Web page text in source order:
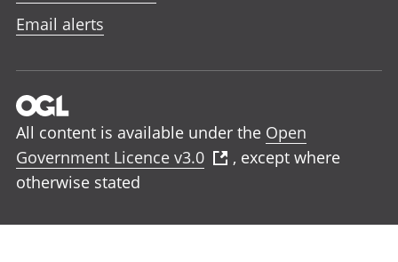
Email alerts
All content is available under the Open
Government Licence v3.0
, except where
otherwise stated